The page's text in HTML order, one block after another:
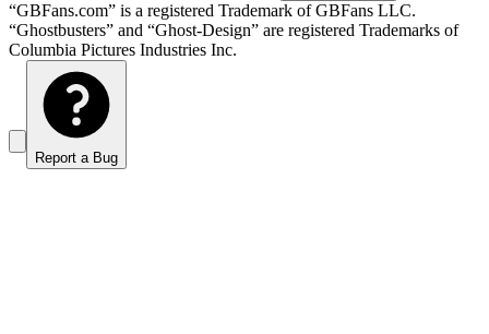
“GBFans.com” is a registered Trademark of GBFans LLC.
“Ghostbusters” and “Ghost-Design” are registered Trademarks of
Columbia Pictures Industries Inc.
Report a Bug